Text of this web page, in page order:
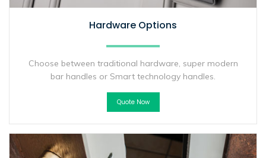
Hardware Options
Choose between traditional hardware, super modern
bar handles or Smart technology handles.
Quote Now